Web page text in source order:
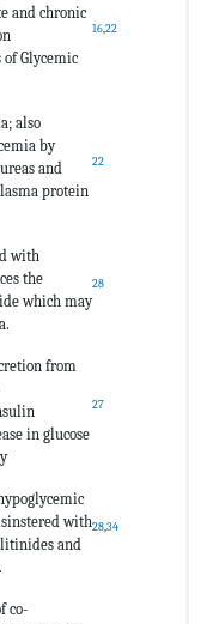
and chronic
Glycemic
1622
also
by
and
protein
22
with
the
which may
28
from
in glucose
27
with
and
2834
co-